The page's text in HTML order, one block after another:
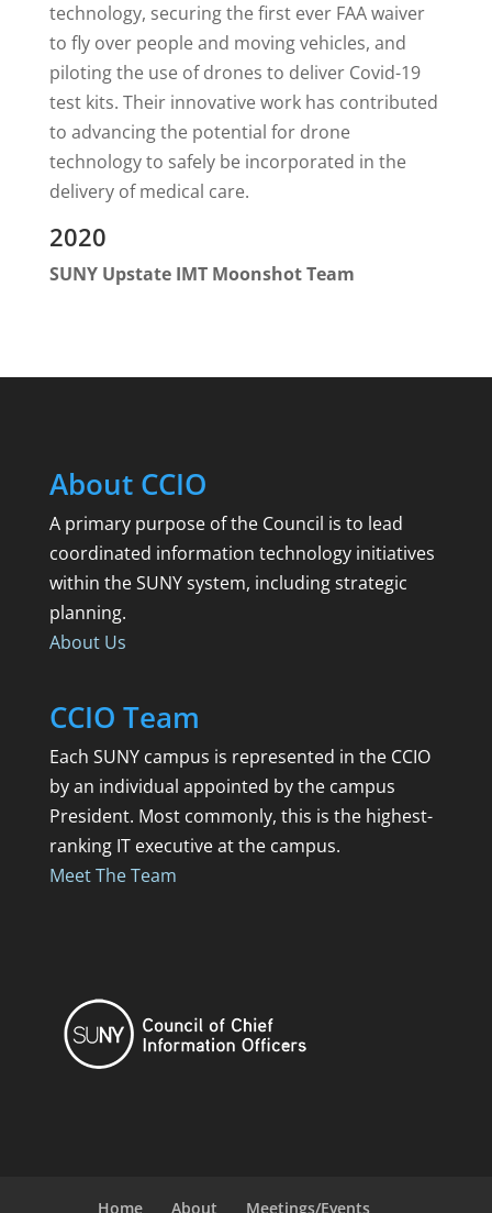
technology, securing the first ever FAA waiver
to fly over people and moving vehicles, and
piloting the use of drones to deliver Covid-19
test kits. Their innovative work has contributed
to advancing the potential for drone
technology to safely be incorporated in the
delivery of medical care.
2020
SUNY Upstate IMT Moonshot Team
About CCIO
A primary purpose of the Council is to lead
coordinated information technology initiatives
within the SUNY system, including strategic
planning.
About Us
CCIO Team
Each SUNY campus is represented in the CCIO
by an individual appointed by the campus
President. Most commonly, this is the highest-
ranking IT executive at the campus.
Meet The Team
Home About Meetings/Events